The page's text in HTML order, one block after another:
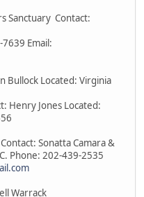
Sanctuary Contact:
Email:
Bullock Located: Virginia
Henry Jones Located:
Sonatta Camara &
Phone: 202-439-2535
Warrack